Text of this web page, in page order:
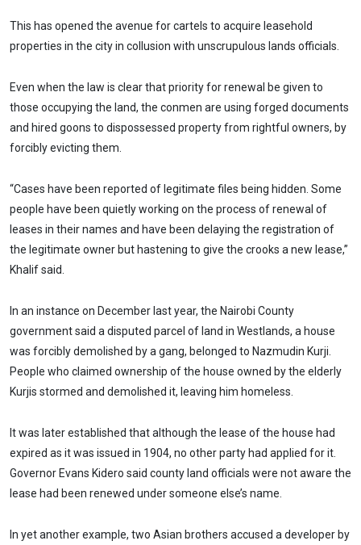
This has opened the avenue for cartels to acquire leasehold
properties in the city in collusion with unscrupulous lands officials.
Even when the law is clear that priority for renewal be given to
those occupying the land, the conmen are using forged documents
and hired goons to dispossessed property from rightful owners, by
forcibly evicting them.
“Cases have been reported of legitimate files being hidden. Some
people have been quietly working on the process of renewal of
leases in their names and have been delaying the registration of
the legitimate owner but hastening to give the crooks a new lease,”
Khalif said.
In an instance on December last year, the Nairobi County
government said a disputed parcel of land in Westlands, a house
was forcibly demolished by a gang, belonged to Nazmudin Kurji.
People who claimed ownership of the house owned by the elderly
Kurjis stormed and demolished it, leaving him homeless.
It was later established that although the lease of the house had
expired as it was issued in 1904, no other party had applied for it.
Governor Evans Kidero said county land officials were not aware the
lease had been renewed under someone else’s name.
In yet another example, two Asian brothers accused a developer by